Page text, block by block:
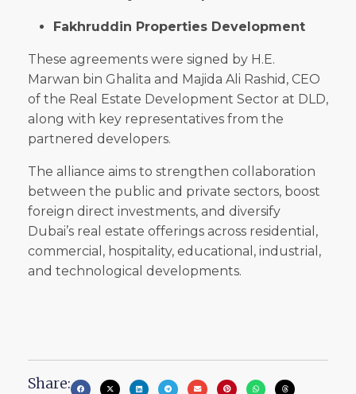
Fakhruddin Properties Development
These agreements were signed by H.E.
Marwan bin Ghalita and Majida Ali Rashid, CEO
of the Real Estate Development Sector at DLD,
along with key representatives from the
partnered developers.
The alliance aims to strengthen collaboration
between the public and private sectors, boost
foreign direct investments, and diversify
Dubai’s real estate offerings across residential,
commercial, hospitality, educational, industrial,
and technological developments.
Share: